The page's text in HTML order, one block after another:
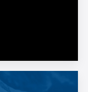
AND BUILDING